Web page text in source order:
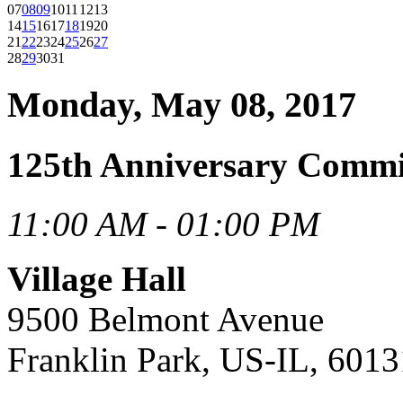
0708091011 1213
14151617181920
21 222324252627
28293031
Monday, May 08, 2017
125th Anniversary
11:00 AM - 01:00 PM
Village Hall
9500 Belmont Avenue
Franklin Park, US-IL,